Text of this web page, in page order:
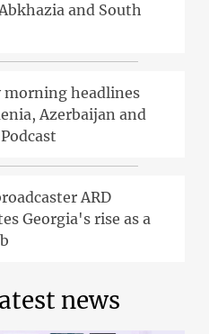
and South
morning headlines
Azerbaijan and
ARD
Georgia's rise as a
news